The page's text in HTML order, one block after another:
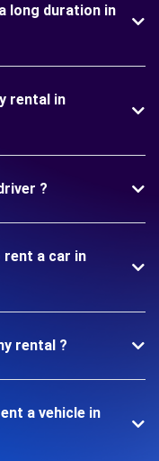
long duration in
rental in
?
rent a car in
rental ?
a vehicle in